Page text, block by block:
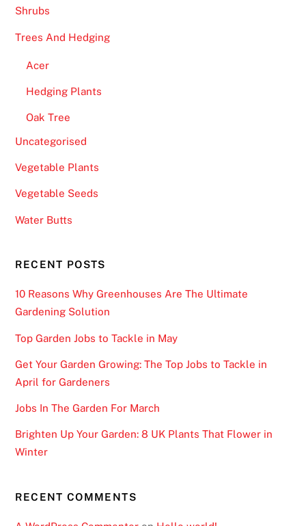
Shrubs
Trees And Hedging
Acer
Hedging Plants
Oak Tree
Uncategorised
Vegetable Plants
Vegetable Seeds
Water Butts
RECENT POSTS
10 Reasons Why Greenhouses Are The Ultimate
Gardening Solution
Top Garden Jobs to Tackle in May
Get Your Garden Growing: The Top Jobs to Tackle in
April for Gardeners
Jobs In The Garden For March
Brighten Up Your Garden: 8 UK Plants That Flower in
Winter
RECENT COMMENTS